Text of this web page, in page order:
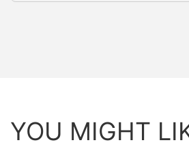
YOU MIGHT